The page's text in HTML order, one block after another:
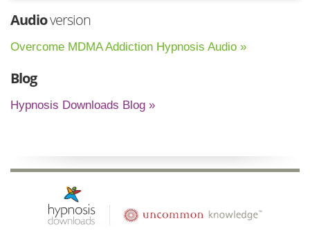
Audioversion
Overcome MDMA Addiction Hypnosis Audio »
Blog
Hypnosis Downloads Blog »